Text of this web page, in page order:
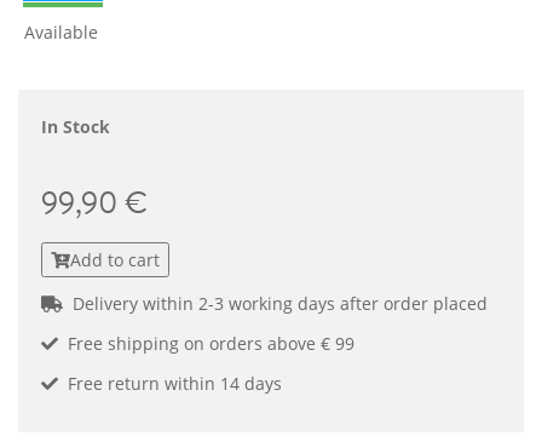
Available
In Stock
99,90 €
Add to cart
Delivery within 2-3 working days after order placed
Free shipping on orders above € 99
Free return within 14 days